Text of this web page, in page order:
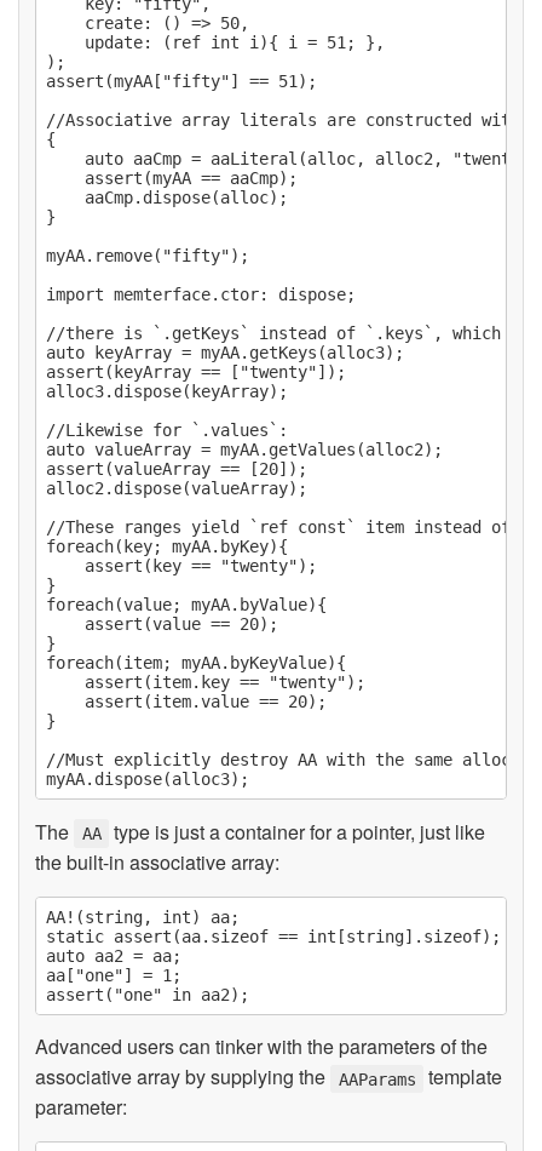
);
assert(myAA["fifty"] == 51);
//Associative array literals are constructed with
{
}
myAA.remove("fifty");
import memterface.ctor: dispose;
//there is `.getKeys` instead of `.keys`, which uses
auto keyArray = myAA.getKeys(alloc3);
assert(keyArray == ["twenty"]);
alloc3.dispose(keyArray);
//Likewise for `.values`:
auto valueArray = myAA.getValues(alloc2);
assert(valueArray == [20]);
alloc2.dispose(valueArray);
//These ranges yield `ref const` item instead of
foreach(key; myAA.byKey){
}
foreach(value; myAA.byValue){
}
foreach(item; myAA.byKeyValue){
}
//Must explicitly destroy AA with the same
The AA
type is just a container for a pointer, just like
the built-in associative array:
AA!(string, int) aa;
static assert(aa.sizeof == int[string].sizeof);
auto aa2 = aa;
aa["one"] = 1;
Advanced users can tinker with the parameters of the
associative array by supplying the
AAParams
template
parameter: